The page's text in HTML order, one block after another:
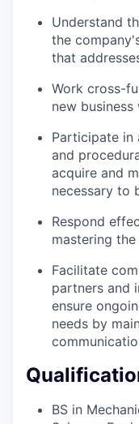
Understand
the
that
Work cross-
new
Participate in
and
acquire and
necessary to
Respond
mastering
Facilitate
partners and
ensure
needs by
BS in